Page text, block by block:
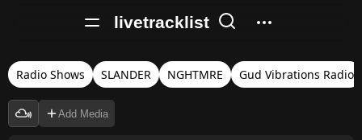
livetracklist
Radio Shows SLANDER NGHTMRE Gud Vibrations Radio
Add Media